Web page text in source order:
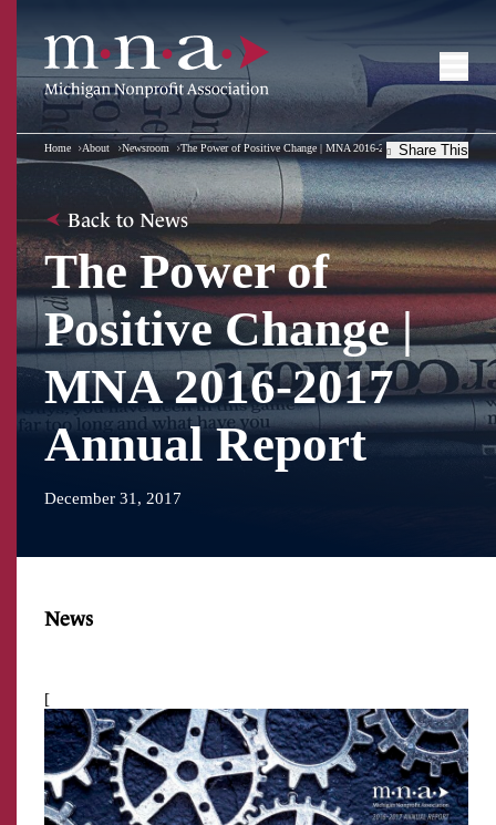
Home About Newsroom The Power of Positive Change | MNA 2016-2017 Annual Report
Share This
Back to News
The Power of
Positive Change |
MNA 2016-2017
Annual Report
December 31, 2017
News
[